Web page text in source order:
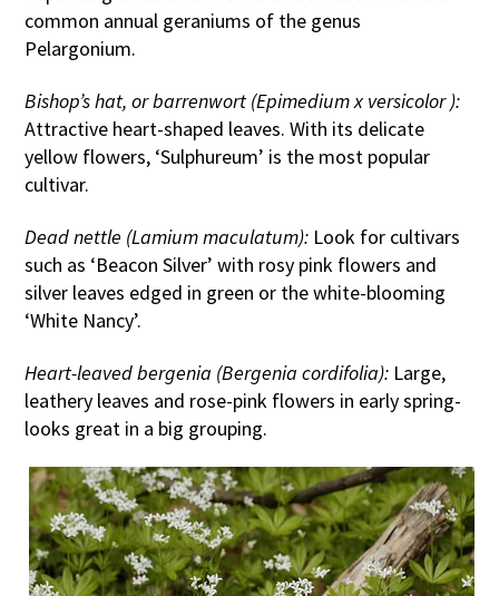
common annual geraniums of the genus
Pelargonium.
Bishop’s hat, or barrenwort (Epimedium x versicolor ):
Attractive heart-shaped leaves. With its delicate
yellow flowers, ‘Sulphureum’ is the most popular
cultivar.
Dead nettle (Lamium maculatum): Look for cultivars
such as ‘Beacon Silver’ with rosy pink flowers and
silver leaves edged in green or the white-blooming
‘White Nancy’.
Heart-leaved bergenia (Bergenia cordifolia): Large,
leathery leaves and rose-pink flowers in early spring-
looks great in a big grouping.